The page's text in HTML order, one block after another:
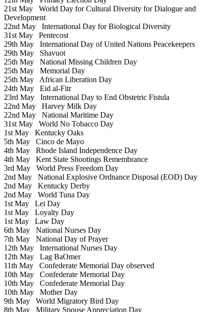
21st May World Day for Cultural Diversity for Dialogue and
Development
22nd May International Day for Biological Diversity
31st May Pentecost
29th May International Day of United Nations Peacekeepers
29th May Shavuot
25th May National Missing Children Day
25th May Memorial Day
25th May African Liberation Day
24th May Eid al-Fitr
23rd May International Day to End Obstetric Fistula
22nd May Harvey Milk Day
22nd May National Maritime Day
31st May World No Tobacco Day
1st May Kentucky Oaks
5th May Cinco de Mayo
4th May Rhode Island Independence Day
4th May Kent State Shootings Remembrance
3rd May World Press Freedom Day
2nd May National Explosive Ordnance Disposal (EOD) Day
2nd May Kentucky Derby
2nd May World Tuna Day
1st May Lei Day
1st May Loyalty Day
1st May Law Day
6th May National Nurses Day
7th May National Day of Prayer
12th May International Nurses Day
12th May Lag BaOmer
11th May Confederate Memorial Day observed
10th May Confederate Memorial Day
10th May Confederate Memorial Day
10th May Mother Day
9th May World Migratory Bird Day
8th May Military Spouse Appreciation Day